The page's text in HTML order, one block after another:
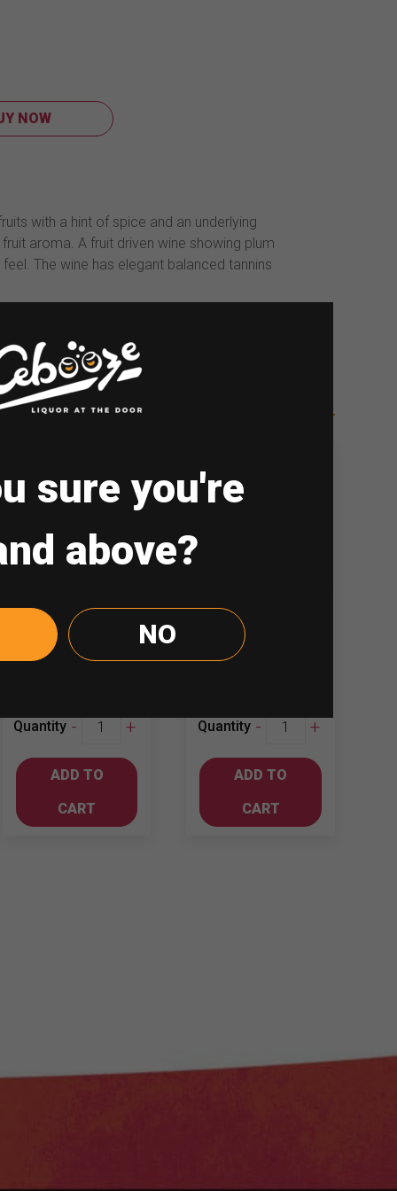
sure you're
above?
NO
NOW
with a hint of spice and an underlying
aroma. A fruit driven wine showing plum
The wine has elegant balanced tannins
Blowfish 750ml
Cabernet
Sauvignon –…
Quantity - Blowfish
Cabernet
Sauvignon
-
Merlot
+
ADD TO
CART
Bulletin Place
Shiraz
Quantity - Bulletin
Shiraz
quantity
+
ADD TO
CART